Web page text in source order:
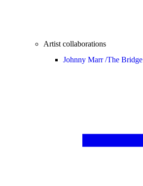
Artist collaborations
Johnny Marr /The Bridge